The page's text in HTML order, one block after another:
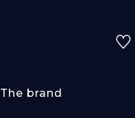
The brand